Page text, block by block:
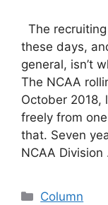
The
these days,
general, isn’t
The NCAA
October
freely from
that. Seven
NCAA Division
Categories
Column